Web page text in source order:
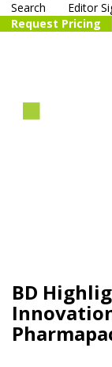
Search Editor
Request Pricing
BD